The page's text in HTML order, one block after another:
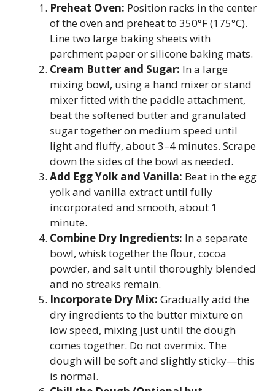
Preheat Oven: Position racks in the center
of the oven and preheat to 350°F (175°C).
Line two large baking sheets with
parchment paper or silicone baking mats.
Cream Butter and Sugar: In a large
mixing bowl, using a hand mixer or stand
mixer fitted with the paddle attachment,
beat the softened butter and granulated
sugar together on medium speed until
light and fluffy, about 3–4 minutes. Scrape
down the sides of the bowl as needed.
Add Egg Yolk and Vanilla: Beat in the egg
yolk and vanilla extract until fully
incorporated and smooth, about 1
minute.
Combine Dry Ingredients: In a separate
bowl, whisk together the flour, cocoa
powder, and salt until thoroughly blended
and no streaks remain.
Incorporate Dry Mix: Gradually add the
dry ingredients to the butter mixture on
low speed, mixing just until the dough
comes together. Do not overmix. The
dough will be soft and slightly sticky—this
is normal.